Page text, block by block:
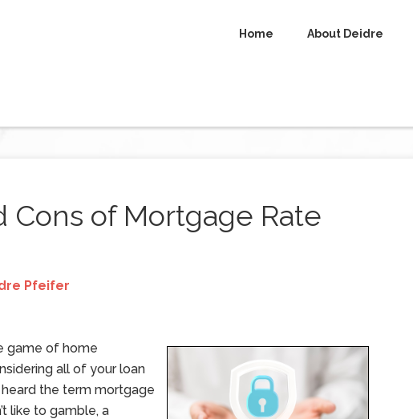
Home About Deidre
Cons of Mortgage Rate
Pfeifer
game of home
all of your loan
the term mortgage
like to gamble, a